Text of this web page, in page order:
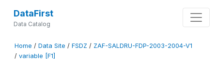
DataFirst
Data Catalog
Home / Data Site / FSDZ / ZAF-SALDRU-FDP-2003-2004-V1
/ variable [F1]